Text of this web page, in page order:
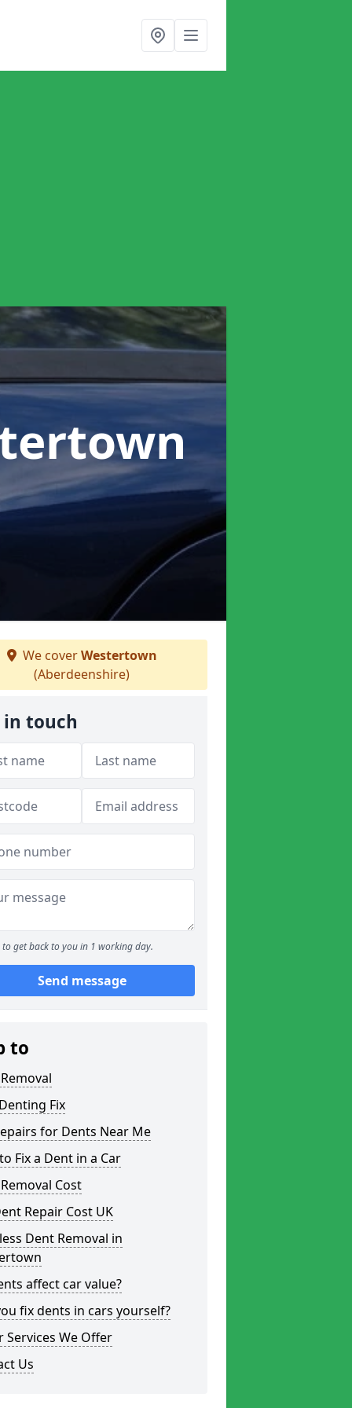
We coverWestertown
(Aberdeenshire)
in touch
to get back to you in 1 working day.
Send message
to
Fix
for Dents Near Me
Fix a Dent in a Car
Cost
Repair Cost UK
Dent Removal in
affect car value?
fix dents in cars yourself?
Services We Offer
Us